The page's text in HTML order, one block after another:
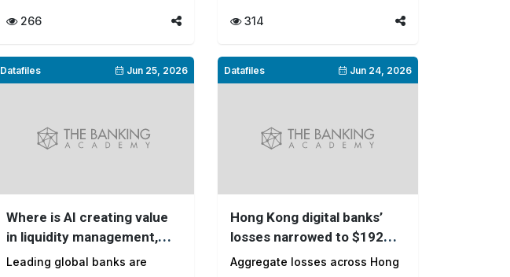
266 314
Datafiles Jun 25, 2026
Where is AI creating value
in liquidity management,
and where is it still stuck?
Leading global banks are
Datafiles Jun 24, 2026
Hong Kong digital banks’
losses narrowed to $192
million in 2025
Aggregate losses across Hong